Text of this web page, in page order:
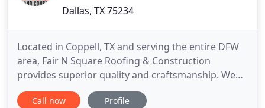
Dallas, TX 75234
Located in Coppell, TX and serving the entire DFW
area, Fair N Square Roofing & Construction
provides superior quality and craftsmanship. We
not only provide top notch residential &
commercial roofing services, we provide windows,
Call now Profile